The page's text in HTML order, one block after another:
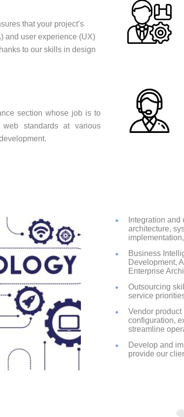
that your project’s
and user experience (UX)
to our skills in design
section whose job is to
standards at various
Integration
architecture,
Business
Development,
Enterprise
Outsourcing
service
Vendor
configuration,
streamline
Develop and
provide our